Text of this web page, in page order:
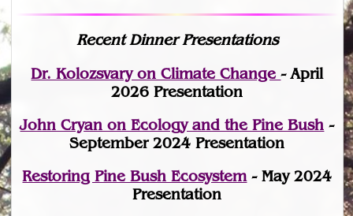
Recent Dinner Presentations
Dr. Kolozsvary on Climate Change- April
2026 Presentation
John Cryan on Ecology and the Pine Bush -
September 2024 Presentation
Restoring Pine Bush Ecosystem- May 2024
Presentation